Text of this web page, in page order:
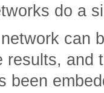
do a
can
results, and
been